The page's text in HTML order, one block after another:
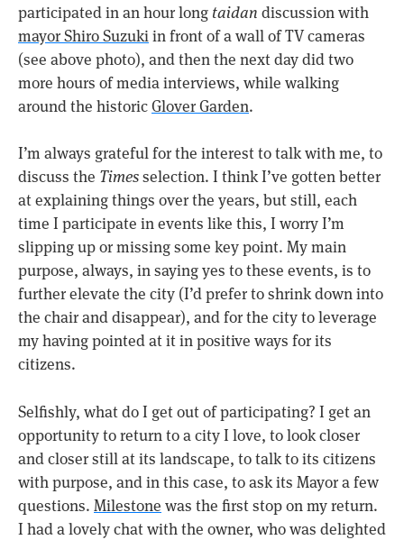
participated in an hour long taidan discussion with
mayor Shiro Suzukiin front of a wall of TV cameras
(see above photo), and then the next day did two
more hours of media interviews, while walking
around the historicGlover Garden.
I’m always grateful for the interest to talk with me, to
discuss the Timesselection. I think I’ve gotten better
at explaining things over the years, but still, each
time I participate in events like this, I worry I’m
slipping up or missing some key point. My main
purpose, always, in saying yes to these events, is to
further elevate the city (I’d prefer to shrink down into
the chair and disappear), and for the city to leverage
my having pointed at it in positive ways for its
citizens.
Selfishly, what do I get out of participating? I get an
opportunity to return to a city I love, to look closer
and closer still at its landscape, to talk to its citizens
with purpose, and in this case, to ask its Mayor a few
questions. Milestone was the first stop on my return.
I had a lovely chat with the owner, who was delighted